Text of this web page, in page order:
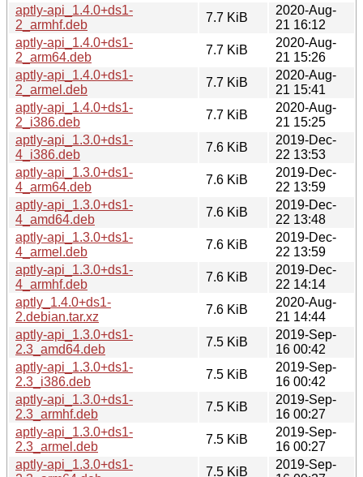
aptly-api_1.4.0+ds1-
2_armhf.deb
7.7 KiB
2020-Aug-
21 16:12
aptly-api_1.4.0+ds1-
2_arm64.deb
7.7 KiB
2020-Aug-
21 15:26
aptly-api_1.4.0+ds1-
2_armel.deb
7.7 KiB
2020-Aug-
21 15:41
aptly-api_1.4.0+ds1-
2_i386.deb
7.7 KiB
2020-Aug-
21 15:25
aptly-api_1.3.0+ds1-
4_i386.deb
7.6 KiB
2019-Dec-
22 13:53
aptly-api_1.3.0+ds1-
4_arm64.deb
7.6 KiB
2019-Dec-
22 13:59
aptly-api_1.3.0+ds1-
4_amd64.deb
7.6 KiB
2019-Dec-
22 13:48
aptly-api_1.3.0+ds1-
4_armel.deb
7.6 KiB
2019-Dec-
22 13:59
aptly-api_1.3.0+ds1-
4_armhf.deb
7.6 KiB
2019-Dec-
22 14:14
aptly_1.4.0+ds1-
2.debian.tar.xz
7.6 KiB
2020-Aug-
21 14:44
aptly-api_1.3.0+ds1-
2.3_amd64.deb
7.5 KiB
2019-Sep-
16 00:42
aptly-api_1.3.0+ds1-
2.3_i386.deb
7.5 KiB
2019-Sep-
16 00:42
aptly-api_1.3.0+ds1-
2.3_armhf.deb
7.5 KiB
2019-Sep-
16 00:27
aptly-api_1.3.0+ds1-
2.3_armel.deb
7.5 KiB
2019-Sep-
16 00:27
aptly-api_1.3.0+ds1-
7.5 KiB
2019-Sep-